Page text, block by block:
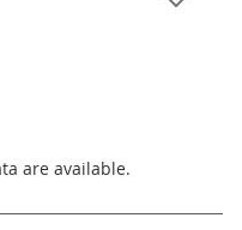
are available.